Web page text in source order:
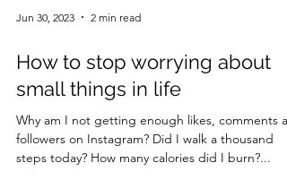
Jun 30, 2023 2 min read
How to stop worrying about
small things in life
Why am I not getting enough likes, comments